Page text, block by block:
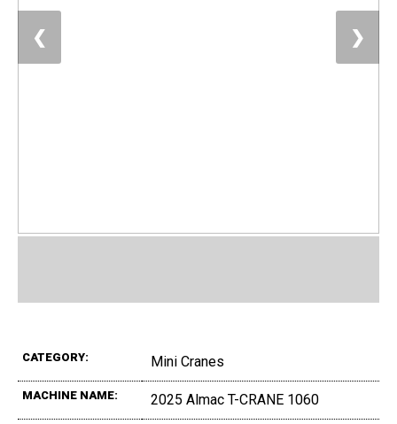
❮ ❯
CATEGORY: Mini Cranes
MACHINE NAME: 2025 Almac T-CRANE 1060